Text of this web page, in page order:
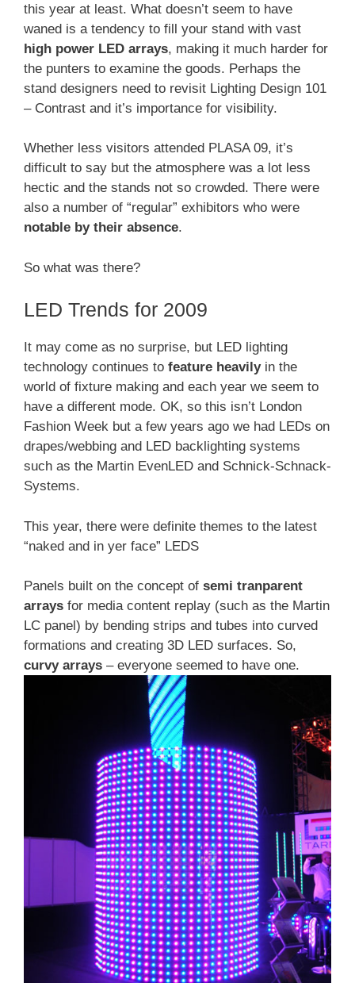
this year at least. What doesn’t seem to have
waned is a tendency to fill your stand with vast
high power LED arrays, making it much harder for
the punters to examine the goods. Perhaps the
stand designers need to revisit Lighting Design 101
– Contrast and it’s importance for visibility.
Whether less visitors attended PLASA 09, it’s
difficult to say but the atmosphere was a lot less
hectic and the stands not so crowded. There were
also a number of “regular” exhibitors who were
notable by their absence.
So what was there?
LED Trends for 2009
It may come as no surprise, but LED lighting
technology continues to feature heavilyin the
world of fixture making and each year we seem to
have a different mode. OK, so this isn’t London
Fashion Week but a few years ago we had LEDs on
drapes/webbing and LED backlighting systems
such as the Martin EvenLED and Schnick-Schnack-
Systems.
This year, there were definite themes to the latest
“naked and in yer face” LEDS
Panels built on the concept of semi tranparent
arrays for media content replay (such as the Martin
LC panel) by bending strips and tubes into curved
formations and creating 3D LED surfaces. So,
curvy arrays – everyone seemed to have one.